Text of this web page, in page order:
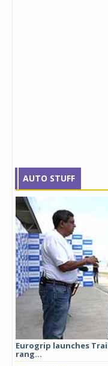
AUTO STUFF
Eurogrip launches
rang...